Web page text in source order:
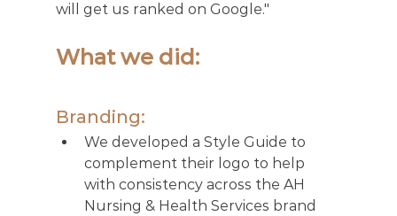
will get us ranked on Google."
What we did:
Branding:
We developed a Style Guide to
complement their logo to help
with consistency across the AH
Nursing & Health Services brand